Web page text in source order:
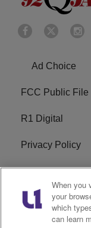
Ad Choice
FCC Public File
R1 Digital
Privacy Policy
Do Not Sell or
Personal
WERQ FCC
When you
your
which
can learn